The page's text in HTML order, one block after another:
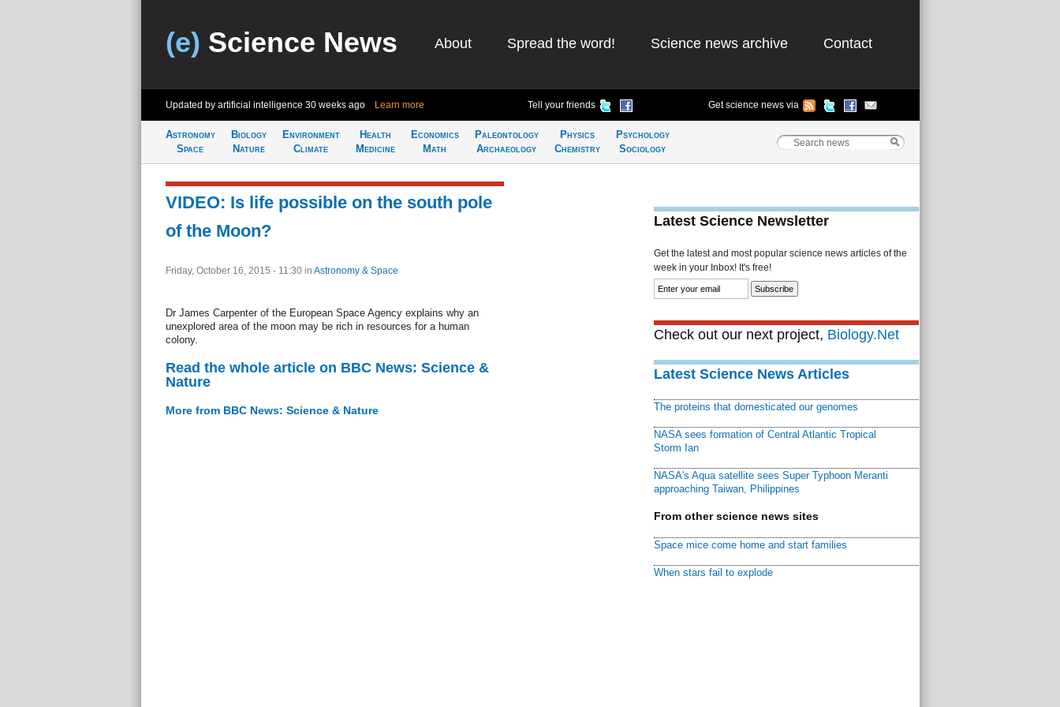
(e) Science News About Spread the word! Science news archive Contact
Updated by artificial intelligence 30 weeks ago Learn more Tell your friends Get science news via
Astronomy
Space
Biology
Nature
Environment
Climate
Health
Medicine
Economics
Math
Paleontology
Archaeology
Physics
Chemistry
Psychology
Sociology
VIDEO: Is life possible on the south pole
of the Moon?
Friday, October 16, 2015 - 11:30 in Astronomy & Space
Dr James Carpenter of the European Space Agency explains why an
unexplored area of the moon may be rich in resources for a human
colony.
Read the whole article on BBC News: Science &
Nature
More from BBC News: Science & Nature
Latest Science Newsletter
Get the latest and most popular science news articles of the
week in your Inbox! It's free!
Check out our next project, Biology.Net
Latest Science News Articles
The proteins that domesticated our genomes
NASA sees formation of Central Atlantic Tropical
Storm Ian
NASA's Aqua satellite sees Super Typhoon Meranti
approaching Taiwan, Philippines
From other science news sites
Space mice come home and start families
When stars fail to explode